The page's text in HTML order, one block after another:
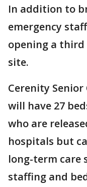
In addition to
emergency
opening a
site.
Cerenity
will have 27
who are
hospitals but
long-term care
staffing and